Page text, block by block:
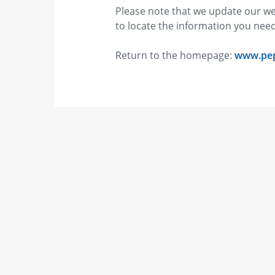
Please note that we update our
to locate the information you
Return to the homepage: